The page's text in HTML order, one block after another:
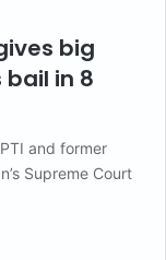
big
in 8
and former
Supreme Court